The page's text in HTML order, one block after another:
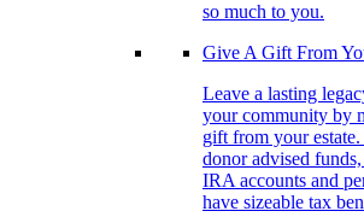
so much to you.
Give A Gift From
Leave a lasting
your community by
gift from your
donor advised
IRA accounts and
have sizeable tax